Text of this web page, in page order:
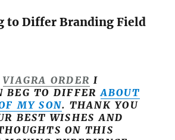
to Differ Branding Field
VIAGRA ORDER I
BEG TO DIFFERABOUT
MY SON. THANK YOU
BEST WISHES AND
ON THIS